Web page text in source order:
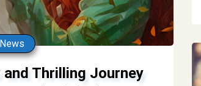
and Thrilling Journey